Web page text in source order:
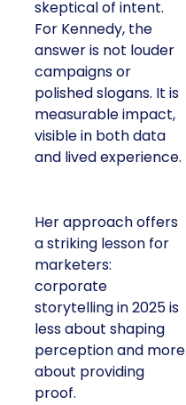
skeptical of intent.
For Kennedy, the
answer is not louder
campaigns or
polished slogans. It is
measurable impact,
visible in both data
and lived experience.
Her approach offers
a striking lesson for
marketers:
corporate
storytelling in 2025 is
less about shaping
perception and more
about providing
proof.